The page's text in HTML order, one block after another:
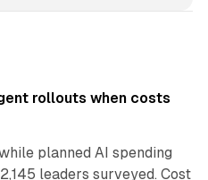
rollouts when costs
planned AI spending
leaders surveyed. Cost